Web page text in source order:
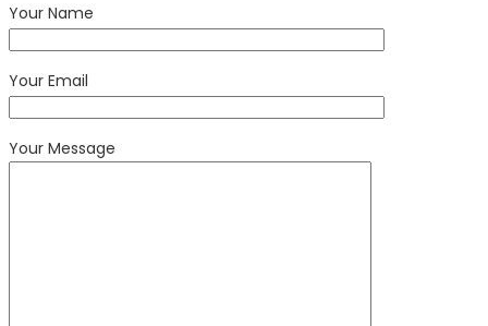
Your Name
Your Email
Your Message